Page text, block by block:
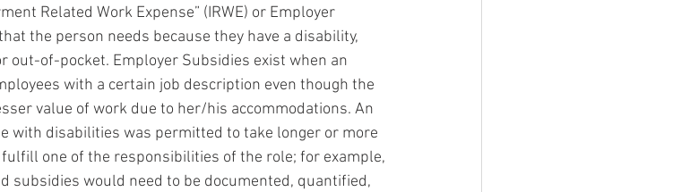
Related Work Expense” (IRWE) or Employer
the person needs because they have a disability,
out-of-pocket. Employer Subsidies exist when an
with a certain job description even though the
value of work due to her/his accommodations. An
with disabilities was permitted to take longer or more
one of the responsibilities of the role; for example,
subsidies would need to be documented, quantified,